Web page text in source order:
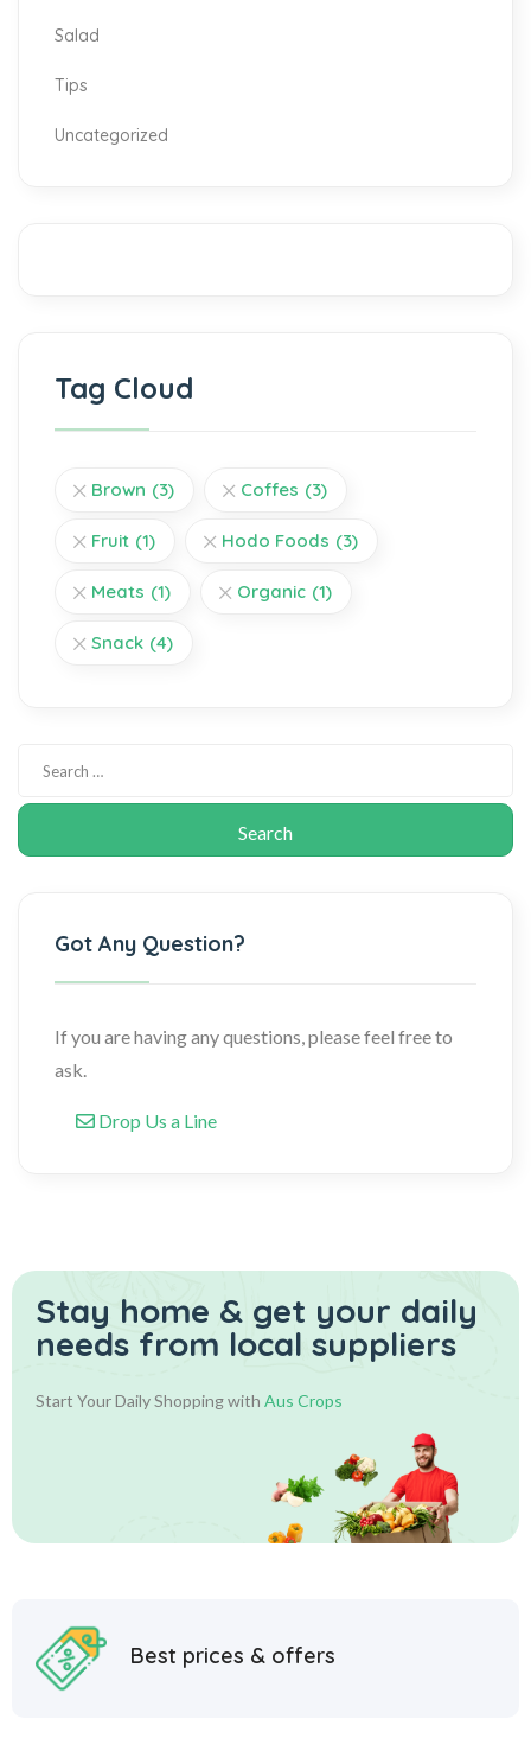
Salad
Tips
Uncategorized
Tag Cloud
Brown (3) Coffes (3)
Fruit (1) Hodo Foods (3)
Meats (1) Organic (1)
Snack (4)
Got Any Question?
If you are having any questions, please feel free to
ask.
Drop Us a Line
Stay home & get your daily
needs from local suppliers
Start Your Daily Shopping with Aus Crops
Best prices & offers